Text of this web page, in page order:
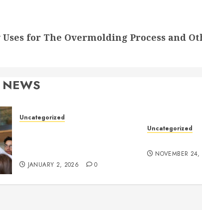
Uses for The Overmolding Process and
Uncategorized
JANUARY 2, 2026 0
Uncategorized
NOVEMBER